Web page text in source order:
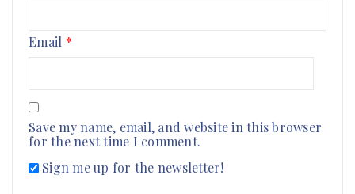
Email *
Save my name, email, and website in this browser
for the next time I comment.
Sign me up for the newsletter!